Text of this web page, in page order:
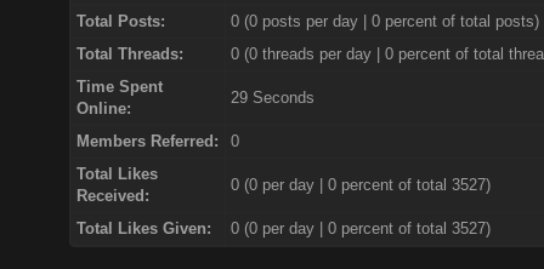
Total Posts:
0 (0 posts per day | 0 percent of total posts)
Total Threads:
0 (0 threads per day | 0 percent of total
Time Spent
Online:
29 Seconds
Members Referred:
0
Total Likes
Received:
0(0 per day | 0 percent of total 3527)
Total Likes Given: 0 (0 per day | 0 percent of total 3527)